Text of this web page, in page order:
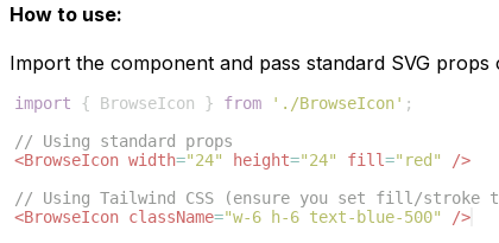
How to use:
Import the component and pass standard SVG props
import { BrowseIcon } from './BrowseIcon' ;
// Using standard props
<BrowseIcon width="24" height="24" fill="red"
/>
// Using Tailwind CSS (ensure you set fill/stroke
<BrowseIcon className="w-6 h-6 text-blue-500" />